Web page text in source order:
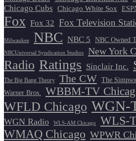
Chicago Cubs Chicago White Sox
Fox Fox 32 Fox Television
Milwaukee NBC NBC 5 NBC Owned
NBCUniversal Syndication Studios New York
Radio Ratings Sinclair Inc.
The Big Bang Theory The CW The
Warner Bros. WBBM-TV
WFLD Chicago WGN-
WGN Radio WLS-AM Chicago
WLS-
WMAQ Chicago WPWR